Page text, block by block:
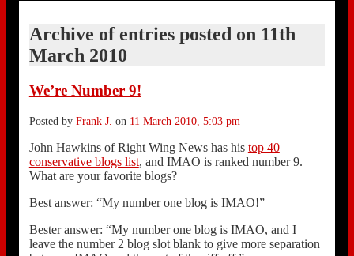
Archive of entries posted on 11th
March 2010
We’re Number 9!
Posted by Frank J. on 11 March 2010, 5:03 pm
John Hawkins of Right Wing News has his top 40
conservative blogs list, and IMAO is ranked number 9.
What are your favorite blogs?
Best answer: “My number one blog is IMAO!”
Bester answer: “My number one blog is IMAO, and I
leave the number 2 blog slot blank to give more separation